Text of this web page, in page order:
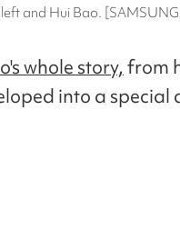
left and Hui Bao.
whole story, from
into a special